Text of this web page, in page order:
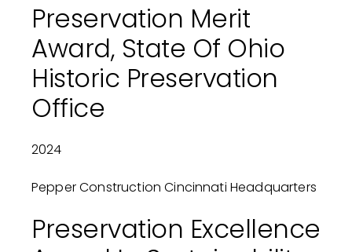
Preservation Merit
Award, State Of Ohio
Historic Preservation
Office
2024
Pepper Construction Cincinnati Headquarters
Preservation Excellence